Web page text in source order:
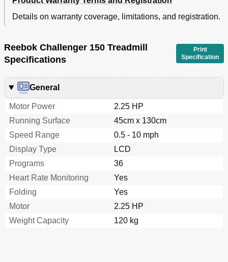
Details on warranty coverage, limitations, and registration.
Reebok Challenger 150 Treadmill
Specifications
Print
Specification
General
Motor Power
2.25 HP
Running Surface
45cm x 130cm
Speed Range
0.5 - 10 mph
Display Type
LCD
Programs
36
Heart Rate Monitoring
Yes
Folding
Yes
Motor
2.25 HP
Weight Capacity
120 kg